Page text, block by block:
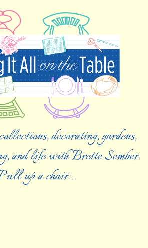
decorating, gardens,
and life with Brette Sember.
up a chair…